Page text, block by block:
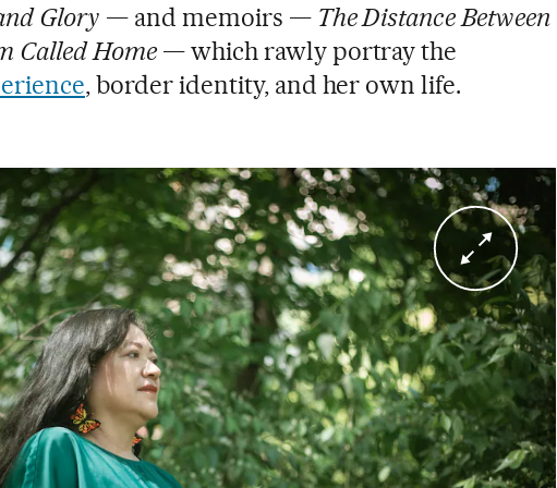
Glory — and memoirs — The Distance Between
Called Home— which rawly portray the
, border identity, and her own life.